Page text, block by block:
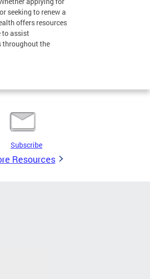
seeking to renew a
offers resources
to assist
throughout the
Subscribe
Resources